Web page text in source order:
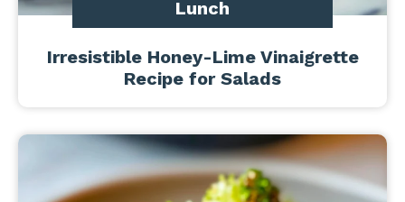
Lunch
Irresistible Honey-Lime Vinaigrette
Recipe for Salads